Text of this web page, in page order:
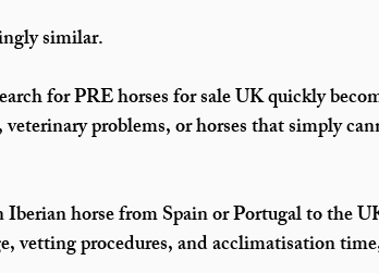
similar.
for PRE horses for sale UK quickly
problems, or horses that simply
horse from Spain or Portugal to the
vetting procedures, and acclimatisation